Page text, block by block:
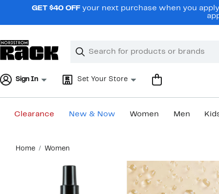
navigationGET $40 OFF your next purchase when you
Search
Clear
Clear
Sign In Set Your Store
Clearance New & Now Women Men
content
Home Women